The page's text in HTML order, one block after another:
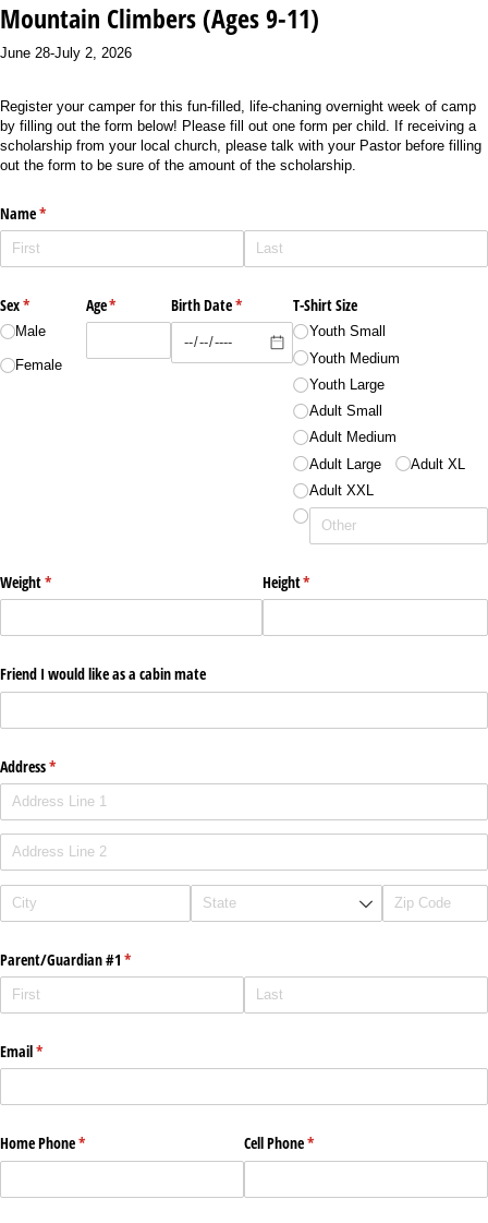
Mountain Climbers (Ages 9-11)
June 28-July 2, 2026
Register your camper for this fun-filled, life-chaning overnight week of camp
by filling out the form below! Please fill out one form per child. If receiving a
scholarship from your local church, please talk with your Pastor before filling
out the form to be sure of the amount of the scholarship.
Name*
(required)
Sex*
(required)
Male
Female
Age*
(required) Birth Date*
(required)T-Shirt Size
Youth Small
Youth Medium
Youth Large
Adult Small
Adult Medium
Adult Large
Adult XL
Adult XXL
Weight*
(required) Height*
(required)
Friend I would like as a cabin mate
Address*
(required)
Parent/​Guardian #1 *
(required)
Email*
(required)
Home Phone*
(required) Cell Phone*
(required)